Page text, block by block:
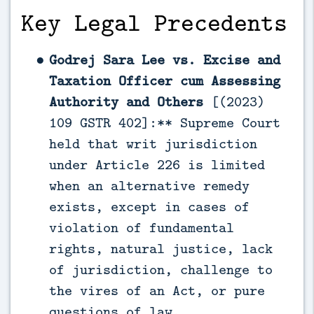
Key Legal Precedents
Godrej Sara Lee vs. Excise and
Taxation Officer cum Assessing
Authority and Others [(2023)
109 GSTR 402]:** Supreme Court
held that writ jurisdiction
under Article 226 is limited
when an alternative remedy
exists, except in cases of
violation of fundamental
rights, natural justice, lack
of jurisdiction, challenge to
the vires of an Act, or pure